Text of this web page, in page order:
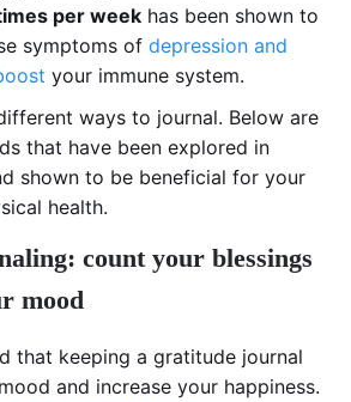
per week has been shown to
symptoms of depression and
your immune system.
ways to journal. Below are
that have been explored in
shown to be beneficial for your
health.
count your blessings
mood
that keeping a gratitude journal
and increase your happiness.